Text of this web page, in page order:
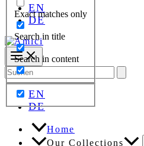
Exact matches only
Search in title
Search in content
EN
DE
Search
for:
EN
DE
Home
Our Collections